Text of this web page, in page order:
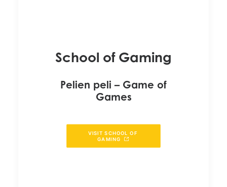
School of Gaming
Pelien peli – Game of
Games
VISIT SCHOOL OF
GAMING